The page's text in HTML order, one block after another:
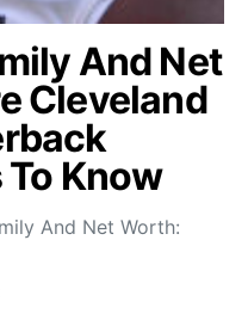
And Net
Cleveland
Know
And Net Worth: